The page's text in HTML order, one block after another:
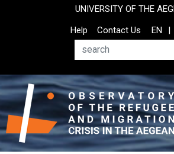
UNIVERSITY OF THE
Top
Header
Help
Contact Us
Search
EN